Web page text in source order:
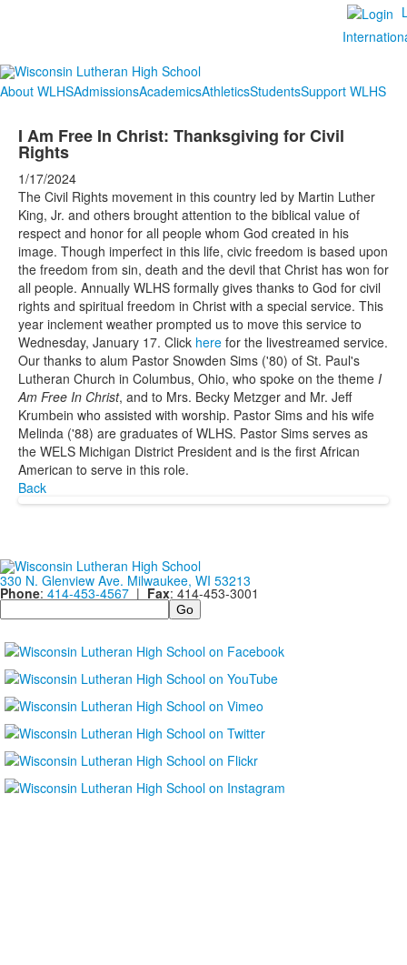
About WLHSAdmissionsAcademicsAthleticsStudentsSupport WLHS
I Am Free In Christ: Thanksgiving for Civil
Rights
1/17/2024
The Civil Rights movement in this country led by Martin Luther
King, Jr. and others brought attention to the biblical value of
respect and honor for all people whom God created in his
image. Though imperfect in this life, civic freedom is based upon
the freedom from sin, death and the devil that Christ has won for
all people. Annually WLHS formally gives thanks to God for civil
rights and spiritual freedom in Christ with a special service. This
year inclement weather prompted us to move this service to
Wednesday, January 17. Click here for the livestreamed service.
Our thanks to alum Pastor Snowden Sims ('80) of St. Paul's
Lutheran Church in Columbus, Ohio, who spoke on the theme I
Am Free In Christ, and to Mrs. Becky Metzger and Mr. Jeff
Krumbein who assisted with worship. Pastor Sims and his wife
Melinda ('88) are graduates of WLHS. Pastor Sims serves as
the WELS Michigan District President and is the first African
American to serve in this role.
Back
330 N. Glenview Ave. Milwaukee, WI 53213
Phone: 414-453-4567 | Fax: 414-453-3001
Search